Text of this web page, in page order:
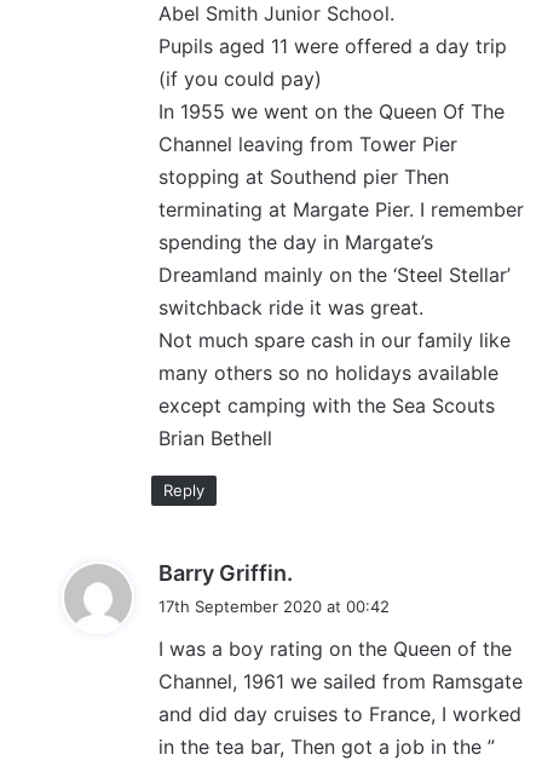
:
Abel Smith Junior School.
Pupils aged 11 were offered a day trip
(if you could pay)
In 1955 we went on the Queen Of The
Channel leaving from Tower Pier
stopping at Southend pier Then
terminating at Margate Pier. I remember
spending the day in Margate’s
Dreamland mainly on the ‘Steel Stellar’
switchback ride it was great.
Not much spare cash in our family like
many others so no holidays available
except camping with the Sea Scouts
Brian Bethell
Reply
Barry Griffin.
s
:
17th September 2020 at 00:42
I was a boy rating on the Queen of the
Channel, 1961 we sailed from Ramsgate
and did day cruises to France, I worked
in the tea bar, Then got a job in the ”